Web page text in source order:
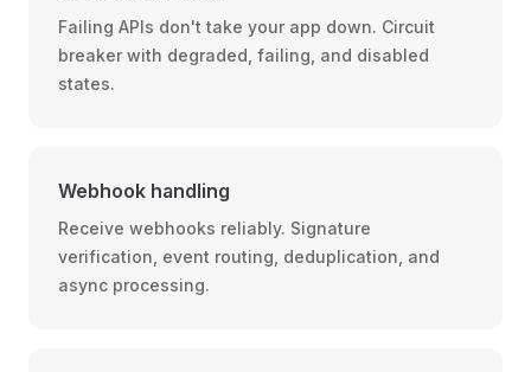
Failing APIs don't take your app down. Circuit
breaker with degraded, failing, and disabled
states.
Webhook handling
Receive webhooks reliably. Signature
verification, event routing, deduplication, and
async processing.